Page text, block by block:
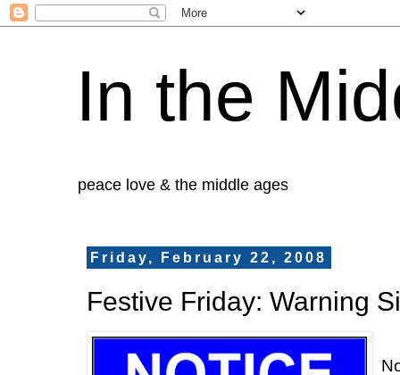
In the
peace love & the middle ages
Friday, February 22, 2008
Festive Friday: Warning